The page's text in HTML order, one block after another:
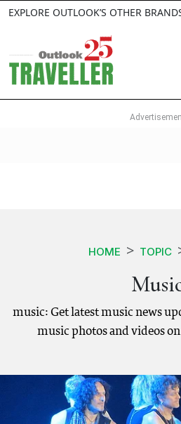
EXPLORE OUTLOOK’S OTHER
HOME TOPIC
music: Get latest music news
music photos and videos